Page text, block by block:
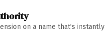
on a name that's